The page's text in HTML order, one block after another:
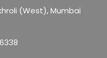
(West),Mumbai